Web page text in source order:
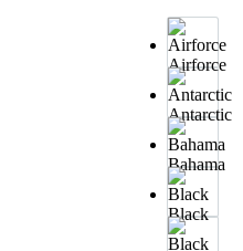
Airforce
Antarctic
Bahama
Black